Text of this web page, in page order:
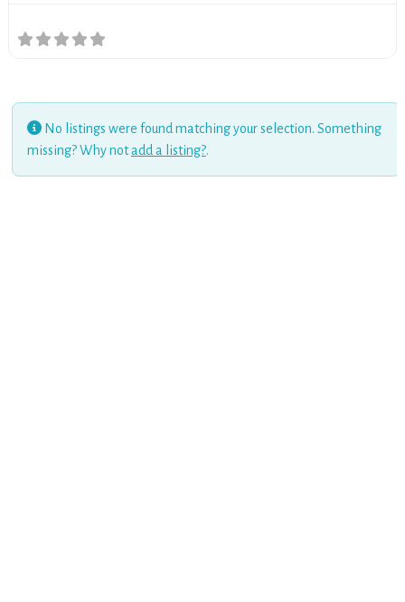
No listings were found matching your selection. Something
missing? Why notadd a listing?.